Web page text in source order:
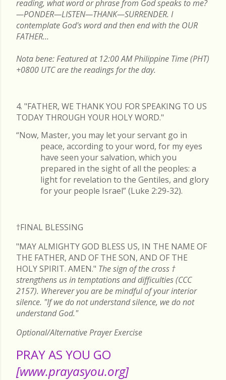
reading, what word or phrase from God speaks to me?
—PONDER—LISTEN—THANK—SURRENDER. I
contemplate God's word and then end with the OUR
FATHER...
Nota bene: Featured at 12:00 AM Philippine Time (PHT)
+0800 UTC are the readings for the day.
4. "FATHER, WE THANK YOU FOR SPEAKING TO US
TODAY THROUGH YOUR HOLY WORD."
“Now, Master, you may let your servant go in
peace, according to your word, for my eyes
have seen your salvation, which you
prepared in the sight of all the peoples: a
light for revelation to the Gentiles, and glory
for your people Israel” (Luke 2:29-32).
†FINAL BLESSING
"MAY ALMIGHTY GOD BLESS US, IN THE NAME OF
THE FATHER, AND OF THE SON, AND OF THE
HOLY SPIRIT. AMEN." The sign of the cross †
strengthens us in temptations and difficulties (CCC
2157). Wherever you are be mindful of your interior
silence. "If we do not understand silence, we do not
understand God."
Optional/Alternative Prayer Exercise
PRAY AS YOU GO
[www.prayasyou.org]